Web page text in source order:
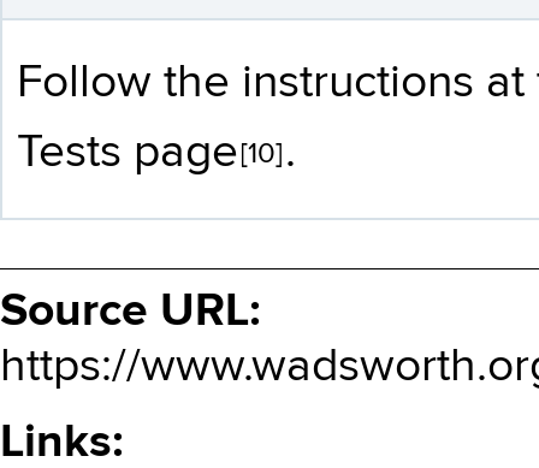
Follow the instructions
Tests page [10] .
Source URL:
https://
Links: